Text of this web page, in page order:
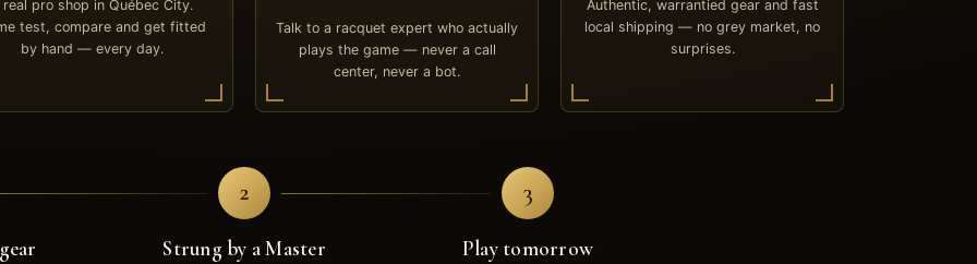
real pro shop in Québec City.
test, compare and get fitted
by hand — every day.
Talk to a racquet expert who actually
plays the game — never a call
center, never a bot.
Authentic, warrantied gear and fast
local shipping — no grey market, no
surprises.
2
Strung by a Master
3
Play tomorrow